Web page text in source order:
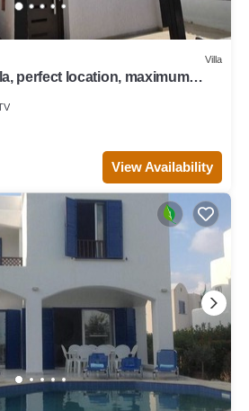
Villa
perfect location, maximum
View Availability